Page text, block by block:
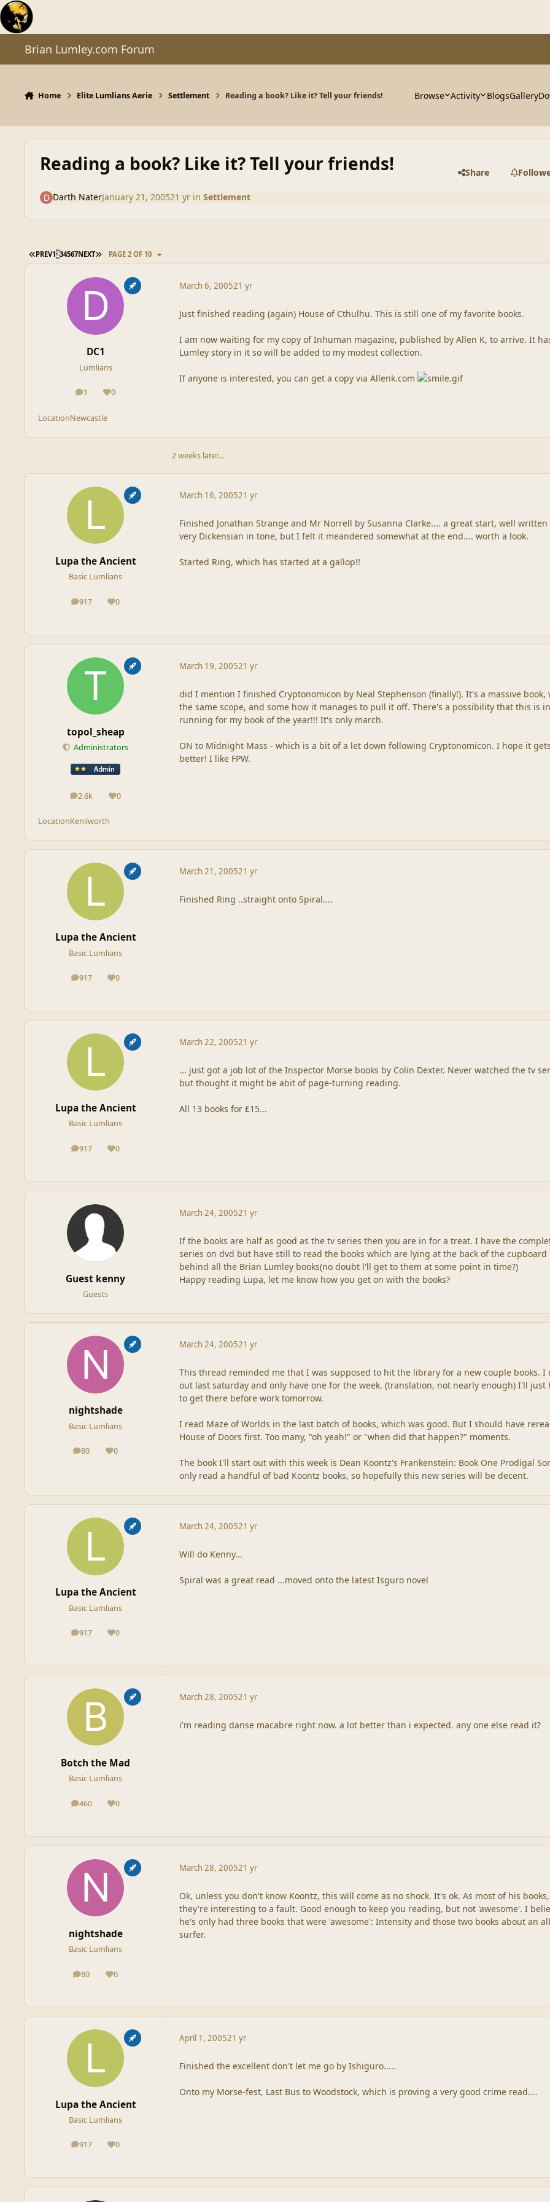
Skip to content
Brian Lumley.com Forum
Home Elite Lumlians Aerie Settlement Reading a book? Like it? Tell your friends! Browse Activity BlogsGallery
Reading a book? Like it? Tell your friends! Share
Darth NaterJanuary 21, 200521 yrin Settlement
FIRST PAGE
PREV1234567NEXT LAST PAGE
PAGE 2 OF 10
DC1
Lumlians
1
posts 0
Reputation
LocationNewcastle
March 6, 200521 yr
Just finished reading (again) House of Cthulhu. This is still one of my favorite books.
I am now waiting for my copy of Inhuman magazine, published by Allen K, to arrive. It
Lumley story in it so will be added to my modest collection.
If anyone is interested, you can get a copy via Allenk.com
2 weeks later...
Lupa the Ancient
Basic Lumlians
917
posts 0
Reputation
March 16, 200521 yr
Finished Jonathan Strange and Mr Norrell by Susanna Clarke.... a great start, well written
very Dickensian in tone, but I felt it meandered somewhat at the end.... worth a look.
Started Ring, which has started at a gallop!!
topol_sheap
Administrators
2.6k
posts 0
Reputation
LocationKenilworth
March 19, 200521 yr
did I mention I finished Cryptonomicon by Neal Stephenson (finally!). It's a massive book,
the same scope, and some how it manages to pull it off. There's a possibility that this is
running for my book of the year!!! It's only march.
ON to Midnight Mass - which is a bit of a let down following Cryptonomicon. I hope it gets
better! I like FPW.
Lupa the Ancient
Basic Lumlians
917
posts 0
Reputation
March 21, 200521 yr
Finished Ring ..straight onto Spiral....
Lupa the Ancient
Basic Lumlians
917
posts 0
Reputation
March 22, 200521 yr
... just got a job lot of the Inspector Morse books by Colin Dexter. Never watched the tv
but thought it might be abit of page-turning reading.
All 13 books for £15...
Guest kenny
Guests
March 24, 200521 yr
If the books are half as good as the tv series then you are in for a treat. I have the
series on dvd but have still to read the books which are lying at the back of the cupboard
behind all the Brian Lumley books(no doubt l'll get to them at some point in time?)
Happy reading Lupa, let me know how you get on with the books?
nightshade
Basic Lumlians
80
posts 0
Reputation
March 24, 200521 yr
This thread reminded me that I was supposed to hit the library for a new couple books. I
out last saturday and only have one for the week. (translation, not nearly enough) I'll just
to get there before work tomorrow.
I read Maze of Worlds in the last batch of books, which was good. But I should have
House of Doors first. Too many, "oh yeah!" or "when did that happen?" moments.
The book I'll start out with this week is Dean Koontz's Frankenstein: Book One Prodigal
only read a handful of bad Koontz books, so hopefully this new series will be decent.
Lupa the Ancient
Basic Lumlians
917
posts 0
Reputation
March 24, 200521 yr
Will do Kenny...
Spiral was a great read ...moved onto the latest Isguro novel
Botch the Mad
Basic Lumlians
460
posts 0
Reputation
March 28, 200521 yr
i'm reading danse macabre right now. a lot better than i expected. any one else read it?
nightshade
Basic Lumlians
80
posts 0
Reputation
March 28, 200521 yr
Ok, unless you don't know Koontz, this will come as no shock. It's ok. As most of his books,
they're interesting to a fault. Good enough to keep you reading, but not 'awesome'. I
he's only had three books that were 'awesome': Intensity and those two books about an
surfer.
Lupa the Ancient
Basic Lumlians
917
posts 0
Reputation
April 1, 200521 yr
Finished the excellent don't let me go by Ishiguro.....
Onto my Morse-fest, Last Bus to Woodstock, which is proving a very good crime read....